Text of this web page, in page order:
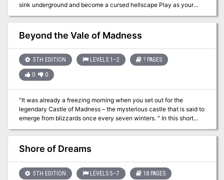
sink underground and become a cursed hellscape Play as your
Mercutio the tiefling warlock, Rosalind the elven wizard, Balthasar
the halfling rogue, and more). You don’t need to know
Shakespeares’ Romeo and Juliette to enjoy this dungeon dive but
character sheets A high Res map for VTT
Beyond the Vale of Madness
5TH EDITION LEVELS 1–2 ? PAGES
0 0
"It was already a freezing morning when you set out for the
legendary Castle of Madness – the mysterious castle that is said to
emerge from blizzards once every seven winters. " In this short
treasure hunt for one 2nd level player, you'll brave an frigid
mountain, an icy cave, and a haunted castle to bring home a pile of
loot. Written as a digital gamebook, you will keep track of your
character's hit points, spells, and inventory on your character
The game will play GM and all enemies.
Shore of Dreams
5TH EDITION LEVELS 5–7 18 PAGES